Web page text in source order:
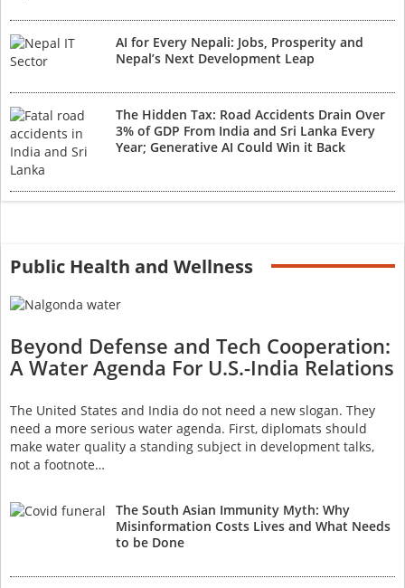
AI for Every Nepali: Jobs, Prosperity and
Nepal’s Next Development Leap
The Hidden Tax: Road Accidents Drain Over
3% of GDP From India and Sri Lanka Every
Year; Generative AI Could Win it Back
Public Health and Wellness
Beyond Defense and Tech Cooperation:
A Water Agenda For U.S.-India Relations
The United States and India do not need a new slogan. They
need a more serious water agenda. First, diplomats should
make water quality a standing subject in development talks,
not a footnote…
The South Asian Immunity Myth: Why
Misinformation Costs Lives and What Needs
to be Done